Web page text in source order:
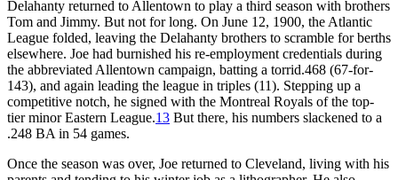
Delahanty returned to Allentown to play a third season with brothers
Tom and Jimmy. But not for long. On June 12, 1900, the Atlantic
League folded, leaving the Delahanty brothers to scramble for berths
elsewhere. Joe had burnished his re-employment credentials during
the abbreviated Allentown campaign, batting a torrid.468 (67-for-
143), and again leading the league in triples (11). Stepping up a
competitive notch, he signed with the Montreal Royals of the top-
tier minor Eastern League.13 But there, his numbers slackened to a
.248 BA in 54 games.
Once the season was over, Joe returned to Cleveland, living with his